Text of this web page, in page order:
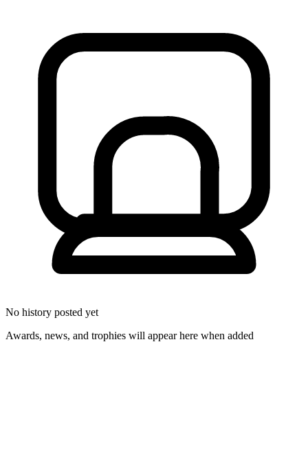
No history posted yet
Awards, news, and trophies will appear here when added